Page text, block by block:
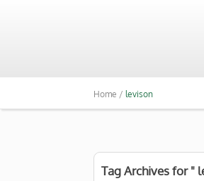
Home / levison
Tag Archives for "